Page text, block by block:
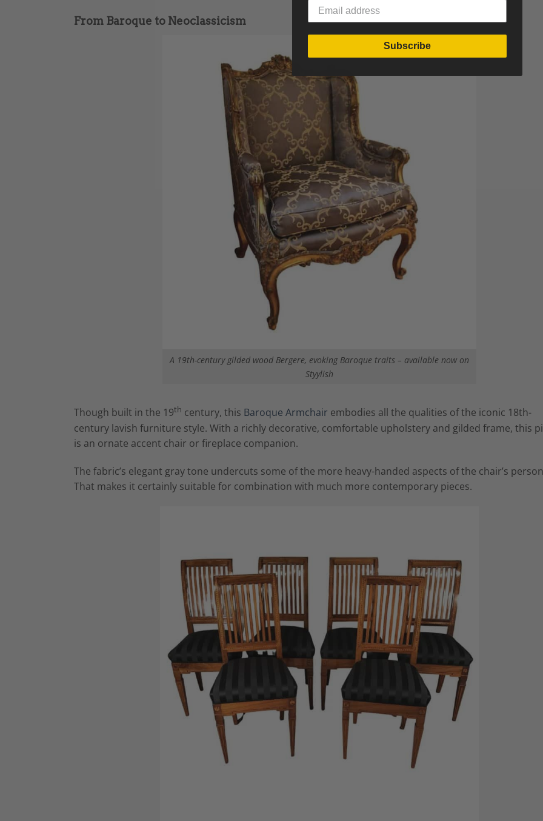
From Baroque to Neoclassicism
A 19th-century gilded wood Bergere, evoking Baroque traits – available now on
Styylish
Though built in the 19th century, this Baroque Armchair embodies all the qualities of the iconic 18th-
century lavish furniture style. With a richly decorative, comfortable upholstery and gilded frame, this
is an ornate accent chair or fireplace companion.
The fabric’s elegant gray tone undercuts some of the more heavy-handed aspects of the chair’s
That makes it certainly suitable for combination with much more contemporary pieces.
Subscribe